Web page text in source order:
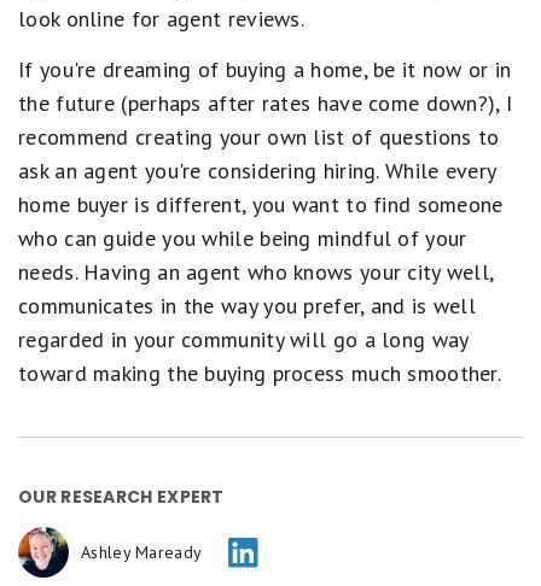
look online for agent reviews.
If you're dreaming of buying a home, be it now or in
the future (perhaps after rates have come down?), I
recommend creating your own list of questions to
ask an agent you're considering hiring. While every
home buyer is different, you want to find someone
who can guide you while being mindful of your
needs. Having an agent who knows your city well,
communicates in the way you prefer, and is well
regarded in your community will go a long way
toward making the buying process much smoother.
OUR RESEARCH EXPERT
Ashley Maready